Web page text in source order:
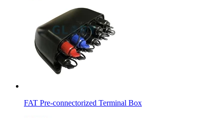
FAT Pre-connectorized Terminal Box